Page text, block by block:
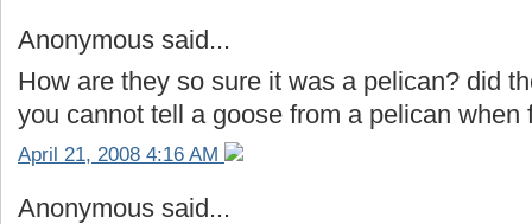
Anonymous said...
How are they so sure it was a pelican? did
you cannot tell a goose from a pelican when
April 21, 2008 4:16 AM
Anonymous said...